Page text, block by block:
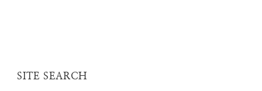
SITE SEARCH